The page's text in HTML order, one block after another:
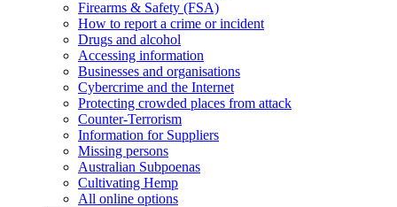
Firearms & Safety (FSA)
How to report a crime or incident
Drugs and alcohol
Accessing information
Businesses and organisations
Cybercrime and the Internet
Protecting crowded places from attack
Counter-Terrorism
Information for Suppliers
Missing persons
Australian Subpoenas
Cultivating Hemp
All online options